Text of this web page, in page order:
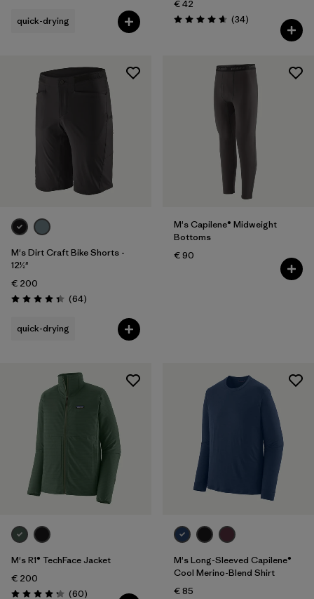
quick-drying
€ 42
Rating: 4.7 / 5 (34Reviews
)
M's Dirt Craft Bike Shorts -
12½"
€ 200
Rating: 4.3 / 5 (64Reviews
)
quick-drying
M's Capilene® Midweight
Bottoms
€ 90
M's R1® TechFace Jacket
€ 200
(60Reviews
)
M's Long-Sleeved Capilene®
Cool Merino-Blend Shirt
€ 85